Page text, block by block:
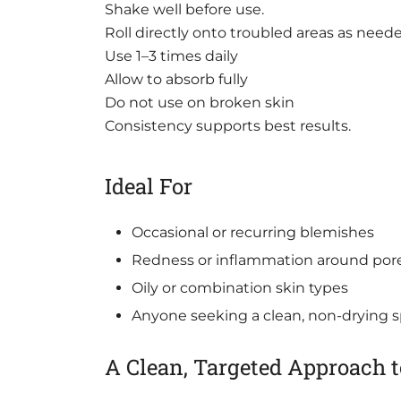
Shake well before use.
Roll directly onto troubled areas as
Use 1–3 times daily
Allow to absorb fully
Do not use on broken skin
Consistency supports best results.
Ideal For
Occasional or recurring blemishes
Redness or inflammation around
Oily or combination skin types
Anyone seeking a clean, non-drying
A Clean, Targeted Approach